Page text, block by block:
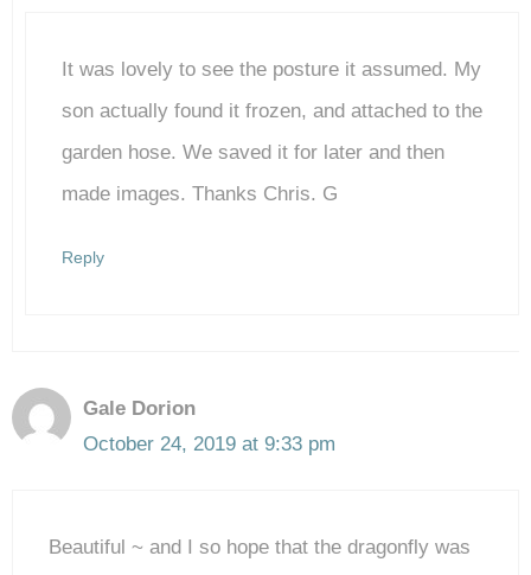
Anti-Spam by CleanTalk
It was lovely to see the posture it assumed. My
son actually found it frozen, and attached to the
garden hose. We saved it for later and then
made images. Thanks Chris. G
Reply
Gale Dorion
October 24, 2019 at 9:33 pm
Beautiful ~ and I so hope that the dragonfly was